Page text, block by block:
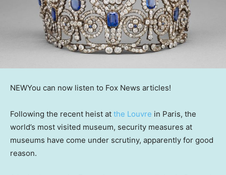
NEWYou can now listen to Fox News articles!
Following the recent heist at the Louvre in Paris, the
world’s most visited museum, security measures at
museums have come under scrutiny, apparently for good
reason.